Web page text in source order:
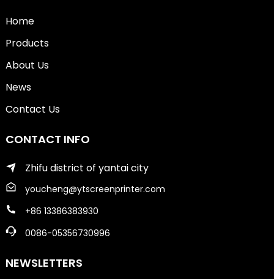
Home
Products
About Us
News
Contact Us
CONTACT INFO
Zhifu district of yantai city
youcheng@ytscreenprinter.com
+86 13386383930
0086-05356730996
NEWSLETTERS